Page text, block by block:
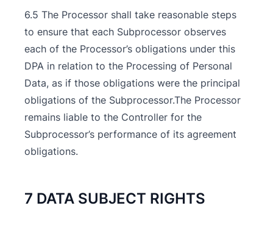
6.5 The Processor shall take reasonable steps
to ensure that each Subprocessor observes
each of the Processor’s obligations under this
DPA in relation to the Processing of Personal
Data, as if those obligations were the principal
obligations of the Subprocessor.The Processor
remains liable to the Controller for the
Subprocessor’s performance of its agreement
obligations.
7 DATA SUBJECT RIGHTS